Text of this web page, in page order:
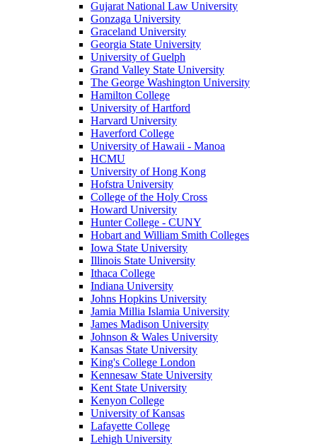
Gujarat National Law University
Gonzaga University
Graceland University
Georgia State University
University of Guelph
Grand Valley State University
The George Washington University
Hamilton College
University of Hartford
Harvard University
Haverford College
University of Hawaii - Manoa
HCMU
University of Hong Kong
Hofstra University
College of the Holy Cross
Howard University
Hunter College - CUNY
Hobart and William Smith Colleges
Iowa State University
Illinois State University
Ithaca College
Indiana University
Johns Hopkins University
Jamia Millia Islamia University
James Madison University
Johnson & Wales University
Kansas State University
King's College London
Kennesaw State University
Kent State University
Kenyon College
University of Kansas
Lafayette College
Lehigh University